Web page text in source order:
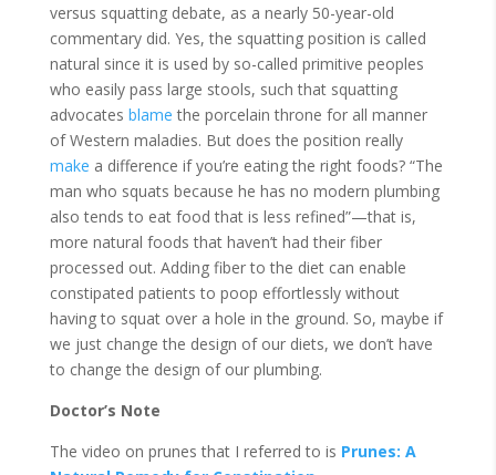
versus squatting debate, as a nearly 50-year-old
commentary did. Yes, the squatting position is called
natural since it is used by so-called primitive peoples
who easily pass large stools, such that squatting
advocates blame the porcelain throne for all manner
of Western maladies. But does the position really
make a difference if you’re eating the right foods? “The
man who squats because he has no modern plumbing
also tends to eat food that is less refined”—that is,
more natural foods that haven’t had their fiber
processed out. Adding fiber to the diet can enable
constipated patients to poop effortlessly without
having to squat over a hole in the ground. So, maybe if
we just change the design of our diets, we don’t have
to change the design of our plumbing.
Doctor’s Note
The video on prunes that I referred to is Prunes: A